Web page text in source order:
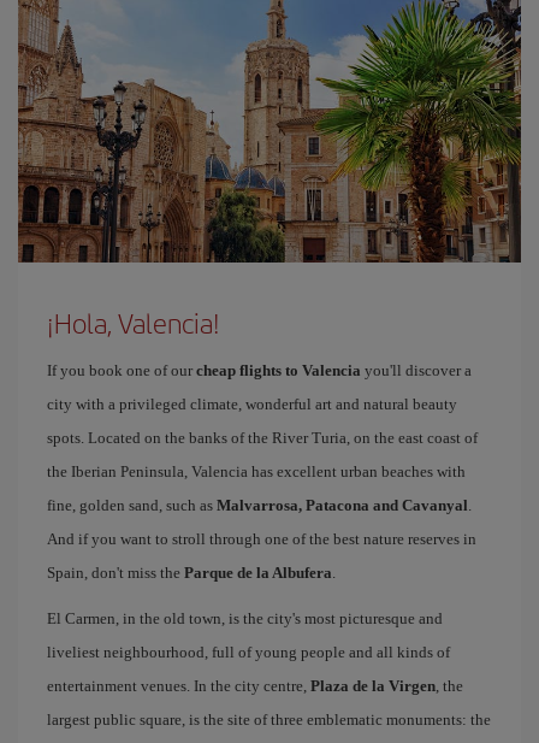
¡Hola, Valencia!
If you book one of our cheap flights to Valencia you'll discover a
city with a privileged climate, wonderful art and natural beauty
spots. Located on the banks of the River Turia, on the east coast of
the Iberian Peninsula, Valencia has excellent urban beaches with
fine, golden sand, such as Malvarrosa, Patacona and Cavanyal.
And if you want to stroll through one of the best nature reserves in
Spain, don't miss the Parque de la Albufera.
El Carmen, in the old town, is the city's most picturesque and
liveliest neighbourhood, full of young people and all kinds of
entertainment venues. In the city centre, Plaza de la Virgen, the
largest public square, is the site of three emblematic monuments: the